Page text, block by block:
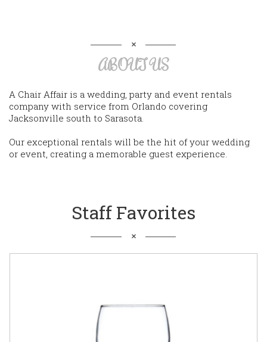
ABOUT US
A Chair Affair is a wedding, party and event rentals
company with service from Orlando covering
Jacksonville south to Sarasota.
Our exceptional rentals will be the hit of your wedding
or event, creating a memorable guest experience.
Staff Favorites